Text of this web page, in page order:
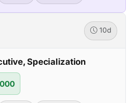
10d
Specialization